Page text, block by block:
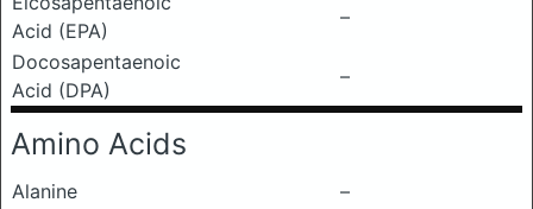
Acid (EPA)
–
Docosapentaenoic
Acid (DPA)
–
Amino Acids
Alanine
–